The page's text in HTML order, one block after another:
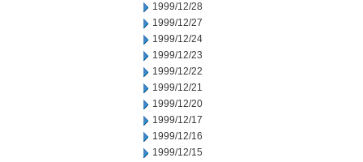
1999/12/28
1999/12/27
1999/12/24
1999/12/23
1999/12/22
1999/12/21
1999/12/20
1999/12/17
1999/12/16
1999/12/15